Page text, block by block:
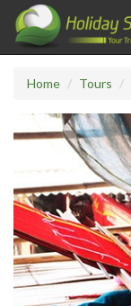
Home Tours
Previous